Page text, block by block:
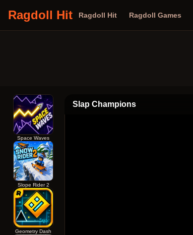
Ragdoll Hit Ragdoll Hit Ragdoll Games
Space Waves
Slope Rider 2
Geometry Dash
Slap Champions